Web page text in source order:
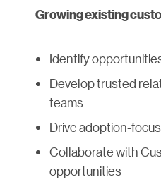
Growing existing
Identify
Develop trusted
teams
Drive adoption-
Collaborate with
opportunities